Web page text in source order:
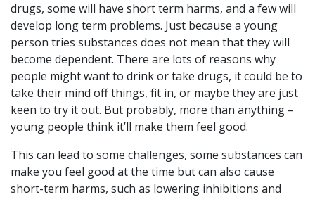
drugs, some will have short term harms, and a few will
develop long term problems. Just because a young
person tries substances does not mean that they will
become dependent. There are lots of reasons why
people might want to drink or take drugs, it could be to
take their mind off things, fit in, or maybe they are just
keen to try it out. But probably, more than anything –
young people think it’ll make them feel good.
This can lead to some challenges, some substances can
make you feel good at the time but can also cause
short-term harms, such as lowering inhibitions and